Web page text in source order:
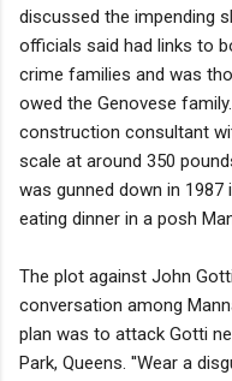
discussed the impending
officials said had links to
crime families and was
owed the Genovese
construction consultant
scale at around 350
was gunned down in 1987
eating dinner in a posh
The plot against John
conversation among
plan was to attack Gotti
Park, Queens. ''Wear a